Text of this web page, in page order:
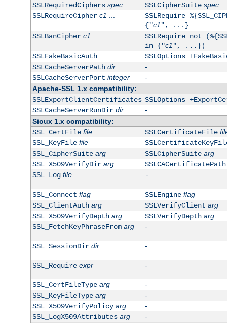
SSLRequiredCiphers spec SSLCipherSuite spec
SSLRequireCipher c1 ...
SSLRequire
{"c1", ...}
SSLBanCipher c1 ...
SSLRequire not
in {"c1", ...})
SSLFakeBasicAuth
SSLOptions
SSLCacheServerPath dir
-
SSLCacheServerPort integer
-
Apache-SSL 1.x compatibility:
SSLExportClientCertificates SSLOptions
SSLCacheServerRunDir dir
-
Sioux 1.x compatibility:
SSL_CertFile file SSLCertificateFile
SSL_KeyFile file
SSL_CipherSuite arg SSLCipherSuite arg
SSL_X509VerifyDir arg
SSLCACertificatePath
SSL_Log file -
SSL_Connect flag SSLEngine flag
SSL_ClientAuth arg SSLVerifyClient arg
SSL_X509VerifyDepth arg SSLVerifyDepth arg
SSL_FetchKeyPhraseFrom arg -
SSL_SessionDir dir -
SSL_Require expr -
SSL_CertFileType arg
-
SSL_KeyFileType arg
-
SSL_X509VerifyPolicy arg
-
SSL_LogX509Attributes arg
-